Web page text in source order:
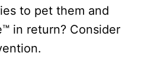
to pet them and
in return? Consider